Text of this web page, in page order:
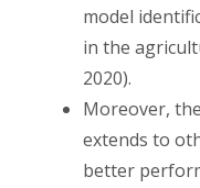
model
in the
2020).
Moreover,
extends to
better